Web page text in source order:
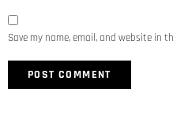
Save my name, email, and website in